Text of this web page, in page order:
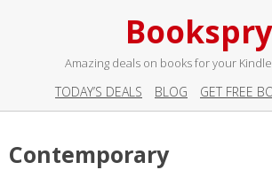
Bookspry
Amazing deals on books for your Kindle
TODAY’S DEALS BLOG GET FREE
Contemporary